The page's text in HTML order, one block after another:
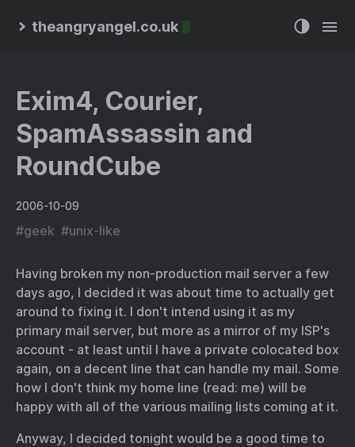
theangryangel.co.uk
Exim4, Courier,
SpamAssassin and
RoundCube
2006-10-09
#geek #unix-like
Having broken my non-production mail server a few
days ago, I decided it was about time to actually get
around to fixing it. I don't intend using it as my
primary mail server, but more as a mirror of my ISP's
account - at least until I have a private colocated box
again, on a decent line that can handle my mail. Some
how I don't think my home line (read: me) will be
happy with all of the various mailing lists coming at it.
Anyway, I decided tonight would be a good time to